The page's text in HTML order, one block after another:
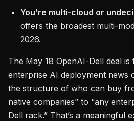
You’re multi-cloud or
offers the broadest multi-
2026.
The May 18 OpenAI-Dell deal
enterprise AI deployment news
the structure of who can buy
native companies” to “any
Dell rack.” That’s a meaningful